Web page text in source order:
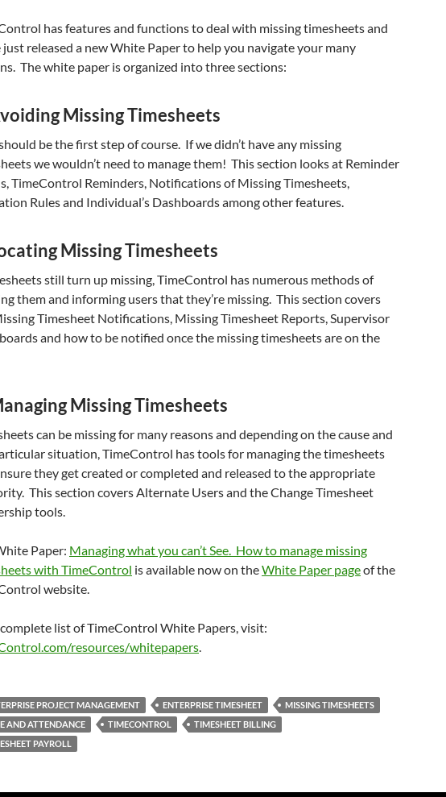
has features and functions to deal with missing timesheets and
just released a new White Paper to help you navigate your many
The white paper is organized into three sections:
Missing Timesheets
be the first step of course. If we didn’t have any missing
we wouldn’t need to manage them! This section looks at Reminder
TimeControl Reminders, Notifications of Missing Timesheets,
Rules and Individual’s Dashboards among other features.
Missing Timesheets
still turn up missing, TimeControl has numerous methods of
them and informing users that they’re missing. This section covers
Timesheet Notifications, Missing Timesheet Reports, Supervisor
and how to be notified once the missing timesheets are on the
Missing Timesheets
can be missing for many reasons and depending on the cause and
situation, TimeControl has tools for managing the timesheets
they get created or completed and released to the appropriate
This section covers Alternate Users and the Change Timesheet
tools.
Paper: Managing what you can’t See. How to manage missing
with TimeControl is available now on theWhite Paper pageof the
website.
complete list of TimeControl White Papers, visit:
resources/whitepapers.
PROJECT MANAGEMENT ENTERPRISE TIMESHEET
MISSING TIMESHEETS
AND ATTENDANCE
TIMECONTROL
TIMESHEET BILLING
PAYROLL